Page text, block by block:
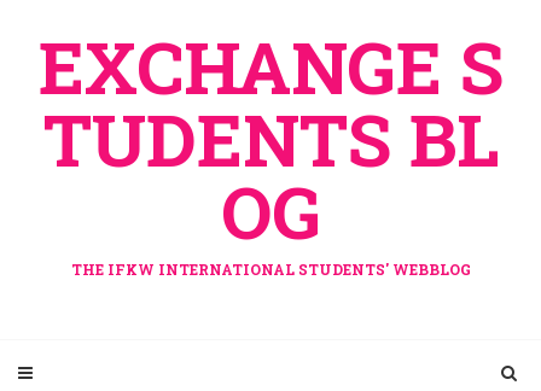
contentEXCHANGE S
TUDENTS BL
OG
THE IFKW INTERNATIONAL STUDENTS' WEBBLOG